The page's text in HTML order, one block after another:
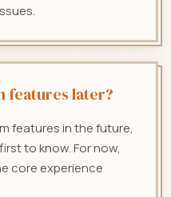
features later?
features in the future,
to know. For now,
core experience